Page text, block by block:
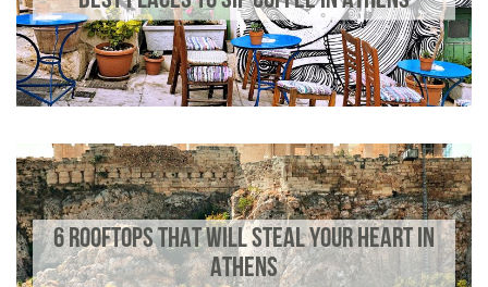
6 ROOFTOPS THAT WILL STEAL YOUR HEART IN
ATHENS